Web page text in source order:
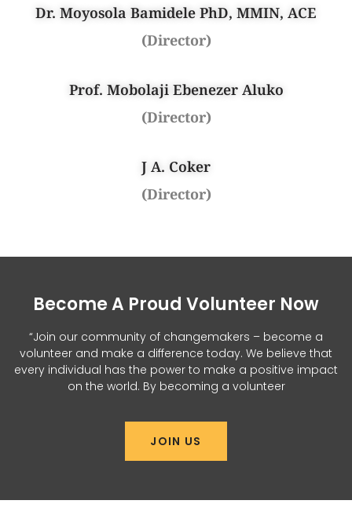
Dr. Moyosola Bamidele PhD, MMIN, ACE
(Director)
Prof. Mobolaji Ebenezer Aluko
(Director)
J A. Coker
(Director)
Become A Proud Volunteer Now
“Join our community of changemakers – become a
volunteer and make a difference today. We believe that
every individual has the power to make a positive impact
on the world. By becoming a volunteer
JOIN US